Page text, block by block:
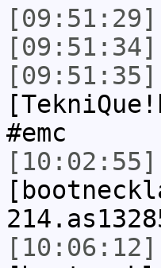
[09:51:29]
[09:51:34]
[09:51:35]
#emc
[10:02:55]
[10:06:12]